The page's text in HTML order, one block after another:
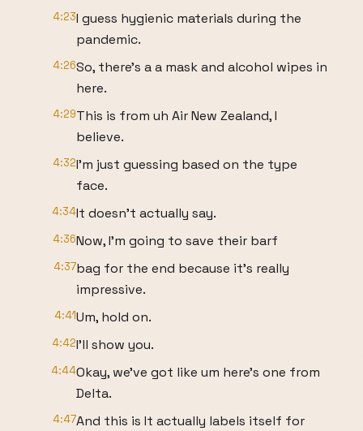
4:23I guess hygienic materials during the
pandemic.
4:26So, there's a a mask and alcohol wipes in
here.
4:29This is from uh Air New Zealand, I
believe.
4:32I'm just guessing based on the type
face.
4:34It doesn't actually say.
4:36Now, I'm going to save their barf
4:37bag for the end because it's really
impressive.
4:41Um, hold on.
4:42I'll show you.
4:44Okay, we've got like um here's one from
Delta.
4:47And this is It actually labels itself for